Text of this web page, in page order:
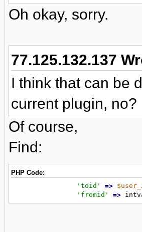
Oh okay, sorry.
77.125.132.137
I think that can be
current plugin, no?
Of course,
Find:
PHP Code:
'toid'
=>
'fromid'
=>